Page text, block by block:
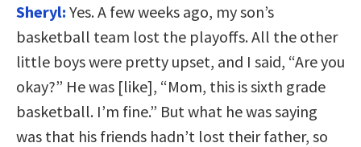
Sheryl: Yes. A few weeks ago, my son’s
basketball team lost the playoffs. All the other
little boys were pretty upset, and I said, “Are you
okay?” He was [like], “Mom, this is sixth grade
basketball. I’m fine.” But what he was saying
was that his friends hadn’t lost their father, so